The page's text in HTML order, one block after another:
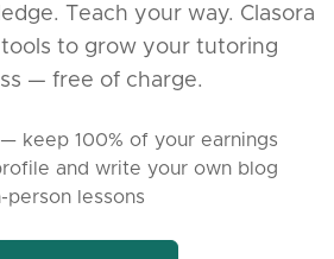
Teach your way. Clasora
to grow your tutoring
— free of charge.
keep 100% of your earnings
and write your own blog
lessons